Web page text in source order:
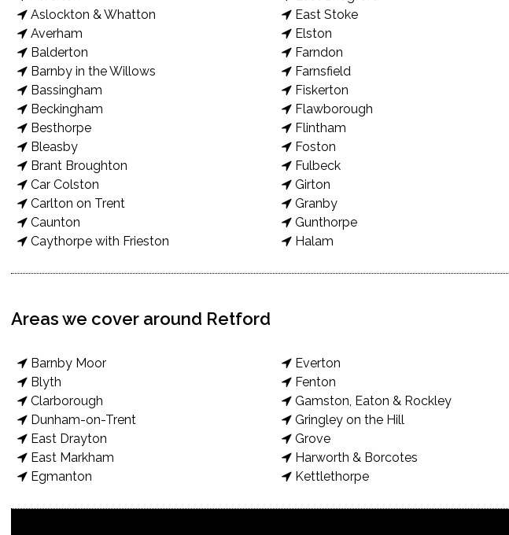
Aslockton & Whatton
Averham
Balderton
Barnby in the Willows
Bassingham
Beckingham
Besthorpe
Bleasby
Brant Broughton
Car Colston
Carlton on Trent
Caunton
Caythorpe with Frieston
East Stoke
Elston
Farndon
Farnsfield
Fiskerton
Flawborough
Flintham
Foston
Fulbeck
Girton
Granby
Gunthorpe
Halam
Areas we cover around Retford
Barnby Moor
Blyth
Clarborough
Dunham-on-Trent
East Drayton
East Markham
Egmanton
Everton
Fenton
Gamston, Eaton & Rockley
Gringley on the Hill
Grove
Harworth & Borcotes
Kettlethorpe